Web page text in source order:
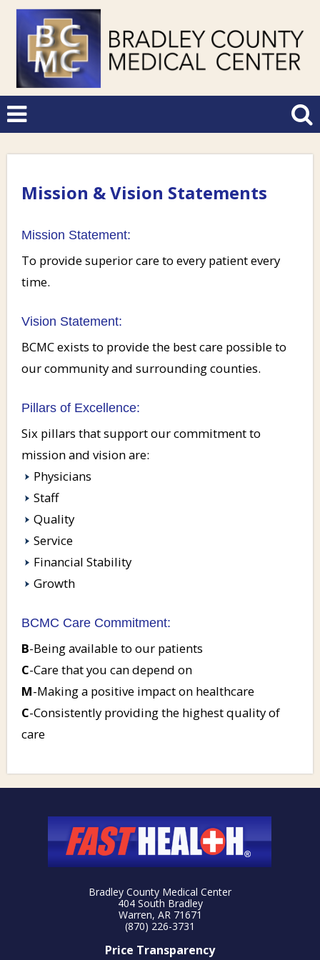
Mission & Vision Statements
Mission Statement:
To provide superior care to every patient every
time.
Vision Statement:
BCMC exists to provide the best care possible to
our community and surrounding counties.
Pillars of Excellence:
Six pillars that support our commitment to
mission and vision are:
Physicians
Staff
Quality
Service
Financial Stability
Growth
BCMC Care Commitment:
B-Being available to our patients
C-Care that you can depend on
M-Making a positive impact on healthcare
C-Consistently providing the highest quality of
care
Bradley County Medical Center
404 South Bradley
Warren, AR 71671
(870) 226-3731
Price Transparency